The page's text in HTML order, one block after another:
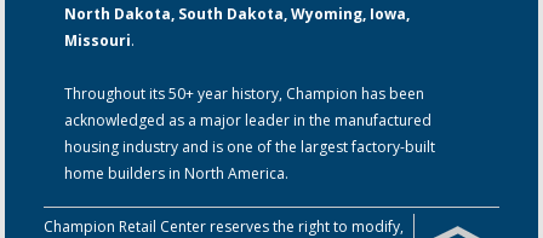
North Dakota, South Dakota, Wyoming, Iowa,
Missouri.
Throughout its 50+ year history, Champion has been
acknowledged as a major leader in the manufactured
housing industry and is one of the largest factory-built
home builders in North America.
Champion Retail Center reserves the right to modify,